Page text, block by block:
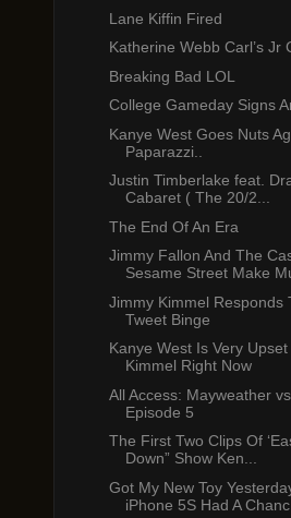
Lane Kiffin Fired
Katherine Webb Carl’s Jr
Breaking Bad LOL
College Gameday Signs
Kanye West Goes Nuts
Paparazzi..
Justin Timberlake feat.
Cabaret ( The 20/2...
The End Of An Era
Jimmy Fallon And The
Sesame Street Make
Jimmy Kimmel Responds
Tweet Binge
Kanye West Is Very
Kimmel Right Now
All Access: Mayweather
Episode 5
The First Two Clips Of
Down” Show Ken...
Got My New Toy
iPhone 5S Had A